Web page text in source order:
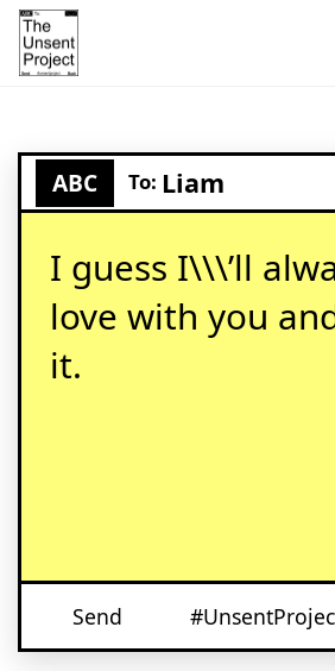
ABC To: Liam
I guess I\\\’ll
love with you
it.
Send